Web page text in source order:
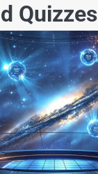
Quizzes